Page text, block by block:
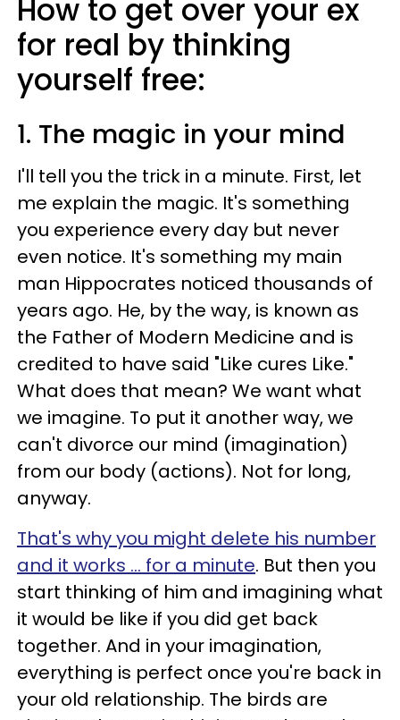
How to get over your ex
for real by thinking
yourself free:
1. The magic in your mind
I'll tell you the trick in a minute. First, let
me explain the magic. It's something
you experience every day but never
even notice. It's something my main
man Hippocrates noticed thousands of
years ago. He, by the way, is known as
the Father of Modern Medicine and is
credited to have said "Like cures Like."
What does that mean? We want what
we imagine. To put it another way, we
can't divorce our mind (imagination)
from our body (actions). Not for long,
anyway.
That's why you might delete his number
and it works ... for a minute. But then you
start thinking of him and imagining what
it would be like if you did get back
together. And in your imagination,
everything is perfect once you're back in
your old relationship. The birds are